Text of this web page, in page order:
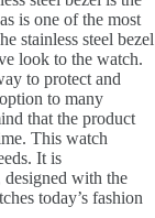
is one of the most
stainless steel bezel
look to the watch.
to protect and
to many
that the product
This watch
It is
with the
today’s fashion